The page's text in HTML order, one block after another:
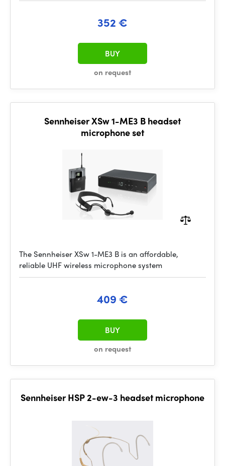
352 €
on request
BUY
Sennheiser XSw 1-ME3 B headset
microphone set
The Sennheiser XSw 1-ME3 B is an affordable,
reliable UHF wireless microphone system
409 €
on request
BUY
Sennheiser HSP 2-ew-3 headset microphone